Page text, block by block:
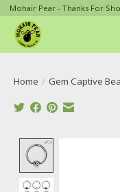
Mohair Pear - Thanks For
Home / Gem Captive